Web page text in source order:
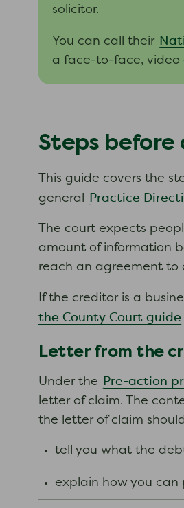
solicitor.
You can call their
a face-to-face, video
Steps
This guide covers the
general
Practice
The court expects
amount of information
reach an agreement to
If the creditor is a
the County Court guide
Letter from the
Under the Pre-action
letter of claim. The
the letter of claim
tell you what the
explain how you can